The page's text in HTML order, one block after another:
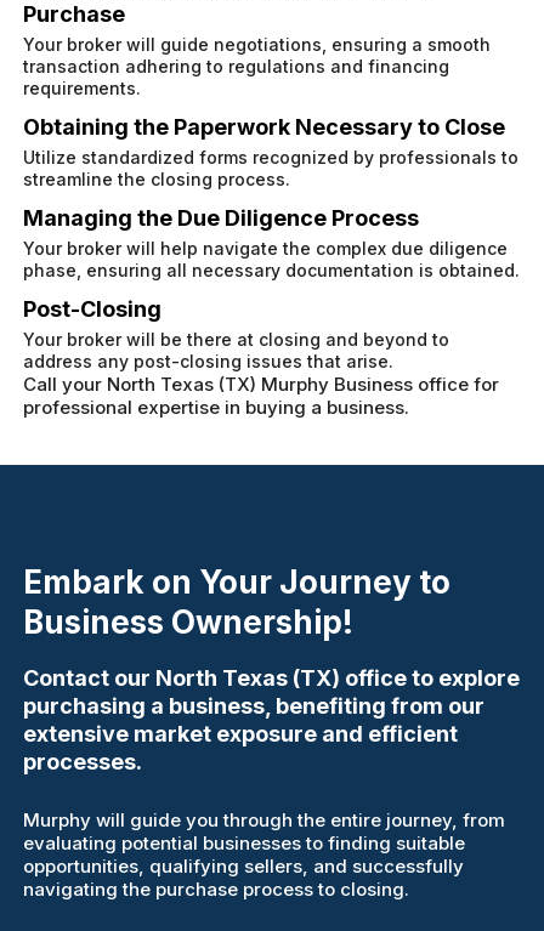
Purchase
Your broker will guide negotiations, ensuring a smooth
transaction adhering to regulations and financing
requirements.
Obtaining the Paperwork Necessary to Close
Utilize standardized forms recognized by professionals to
streamline the closing process.
Managing the Due Diligence Process
Your broker will help navigate the complex due diligence
phase, ensuring all necessary documentation is obtained.
Post-Closing
Your broker will be there at closing and beyond to
address any post-closing issues that arise.
Call your North Texas (TX) Murphy Business office for
professional expertise in buying a business.
Embark on Your Journey to
Business Ownership!
Contact our North Texas (TX) office to explore
purchasing a business, benefiting from our
extensive market exposure and efficient
processes.
Murphy will guide you through the entire journey, from
evaluating potential businesses to finding suitable
opportunities, qualifying sellers, and successfully
navigating the purchase process to closing.